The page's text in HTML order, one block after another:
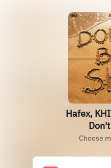
Hafex,
Choose